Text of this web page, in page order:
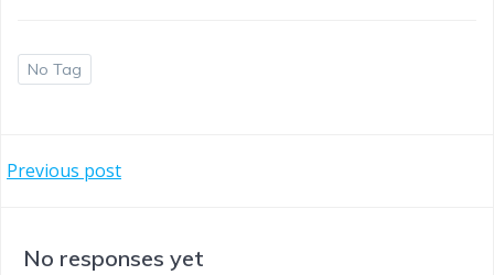
No Tag
Post
navigation
Previous post
No responses yet